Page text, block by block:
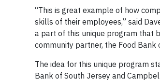
“This is great example of how
skills of their employees,” said
a part of this unique program that
community partner, the Food Bank
The idea for this unique program
Bank of South Jersey and